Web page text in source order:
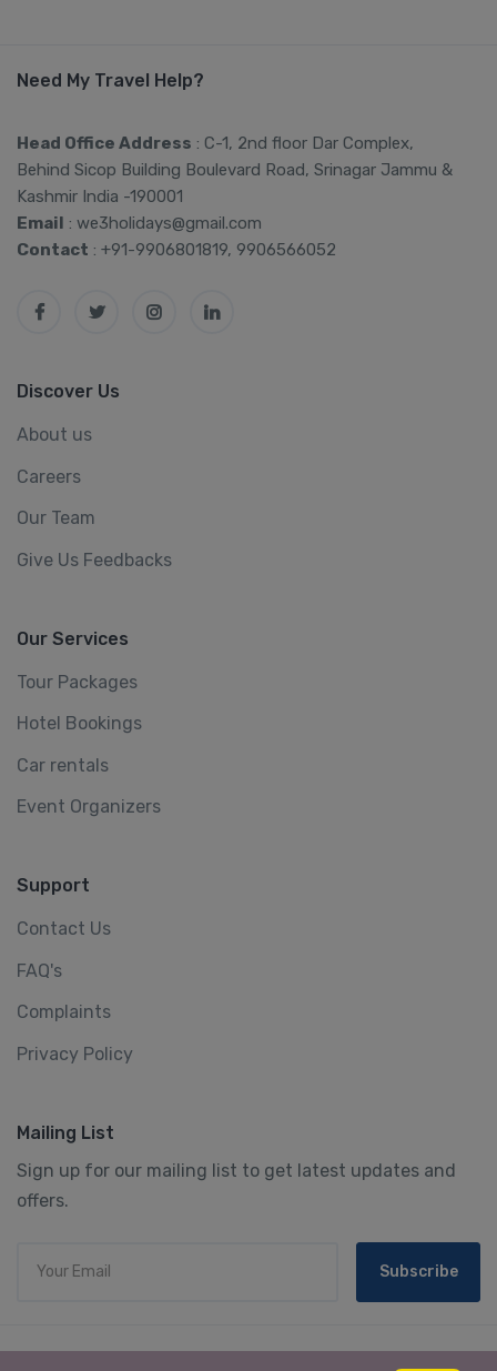
Need My Travel Help?
Head Office Address : C-1, 2nd floor Dar Complex,
Behind Sicop Building Boulevard Road, Srinagar Jammu &
Kashmir India -190001
Email
: we3holidays@gmail.com
Contact : +91-9906801819, 9906566052
Discover Us
About us
Careers
Our Team
Give Us Feedbacks
Our Services
Tour Packages
Hotel Bookings
Car rentals
Event Organizers
Support
Contact Us
FAQ's
Complaints
Privacy Policy
Mailing List
Sign up for our mailing list to get latest updates and
offers.
Subscribe